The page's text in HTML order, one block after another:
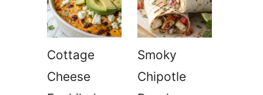
Cottage
Cheese
Smoky
Chipotle